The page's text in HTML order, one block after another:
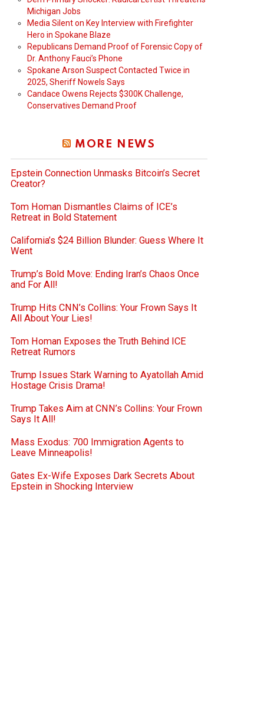
Michigan Jobs
Media Silent on Key Interview with Firefighter
Hero in Spokane Blaze
Republicans Demand Proof of Forensic Copy of
Dr. Anthony Fauci’s Phone
Spokane Arson Suspect Contacted Twice in
2025, Sheriff Nowels Says
Candace Owens Rejects $300K Challenge,
Conservatives Demand Proof
MORE NEWS
Epstein Connection Unmasks Bitcoin’s Secret
Creator?
Tom Homan Dismantles Claims of ICE’s
Retreat in Bold Statement
California’s $24 Billion Blunder: Guess Where It
Went
Trump’s Bold Move: Ending Iran’s Chaos Once
and For All!
Trump Hits CNN’s Collins: Your Frown Says It
All About Your Lies!
Tom Homan Exposes the Truth Behind ICE
Retreat Rumors
Trump Issues Stark Warning to Ayatollah Amid
Hostage Crisis Drama!
Trump Takes Aim at CNN’s Collins: Your Frown
Says It All!
Mass Exodus: 700 Immigration Agents to
Leave Minneapolis!
Gates Ex-Wife Exposes Dark Secrets About
Epstein in Shocking Interview